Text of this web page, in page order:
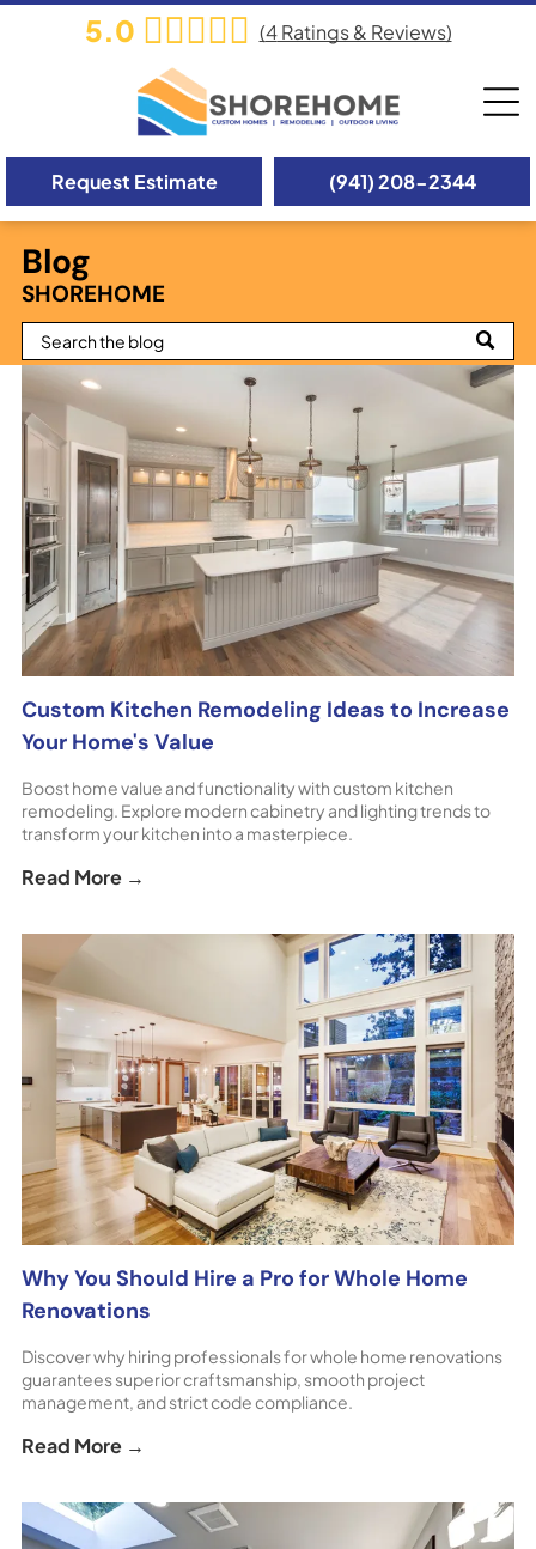
5.0 (4Ratings & Reviews)
(941) 208-2344
Request Estimate
Blog
SHOREHOME
Custom Kitchen Remodeling Ideas to Increase
Your Home's Value
Boost home value and functionality with custom kitchen
remodeling. Explore modern cabinetry and lighting trends to
transform your kitchen into a masterpiece.
Read More →
Why You Should Hire a Pro for Whole Home
Renovations
Discover why hiring professionals for whole home renovations
guarantees superior craftsmanship, smooth project
management, and strict code compliance.
Read More →